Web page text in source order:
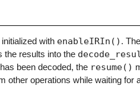
with enableIRIn() . The
the results into the
been decoded, the resume()
other operations while waiting